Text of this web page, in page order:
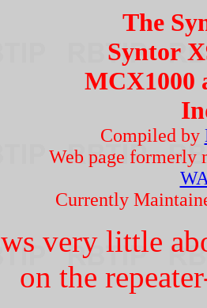
The
Syntor
MCX1000
Compiled by
Web page formerly
Currently
very little
on the